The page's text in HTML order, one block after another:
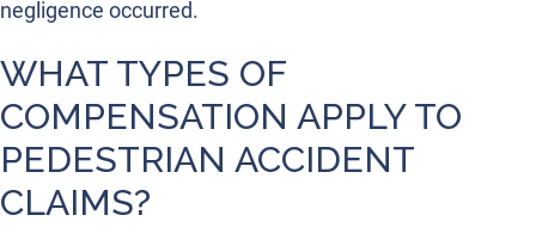
negligence occurred.
WHAT TYPES OF
COMPENSATION APPLY TO
PEDESTRIAN ACCIDENT
CLAIMS?